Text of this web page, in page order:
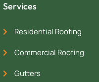
Services
Residential Roofing
Commercial Roofing
Gutters